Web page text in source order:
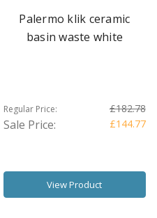
Palermo klik ceramic
basin waste white
Regular Price: £182.78
Sale Price: £144.77
View Product